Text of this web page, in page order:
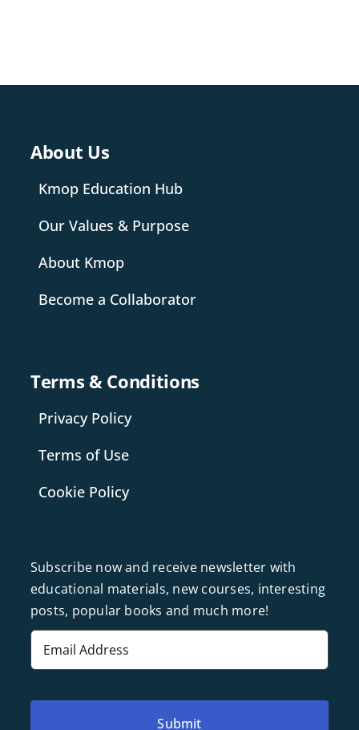
About Us
Kmop Education Hub
Our Values & Purpose
About Kmop
Become a Collaborator
Terms & Conditions
Privacy Policy
Terms of Use
Cookie Policy
Subscribe now and receive newsletter with
educational materials, new courses, interesting
posts, popular books and much more!
Email